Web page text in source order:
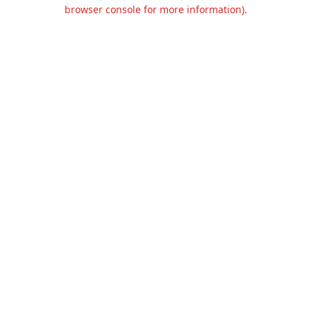
browser console for more information).